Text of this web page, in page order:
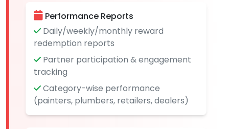
Performance Reports
Daily/weekly/monthly reward
redemption reports
Partner participation & engagement
tracking
Category-wise performance
(painters, plumbers, retailers, dealers)